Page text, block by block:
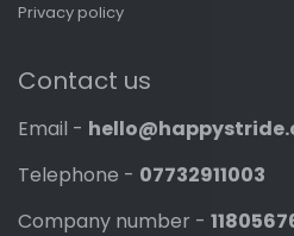
Privacy policy
Contact us
Email -
Telephone - 07732911003
Company number -